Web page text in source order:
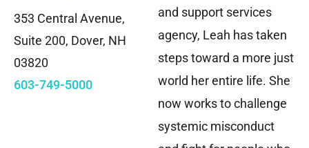
and support services
agency, Leah has taken
steps toward a more just
world her entire life. She
now works to challenge
systemic misconduct
353 Central Avenue,
Suite 200, Dover, NH
03820
603-749-5000